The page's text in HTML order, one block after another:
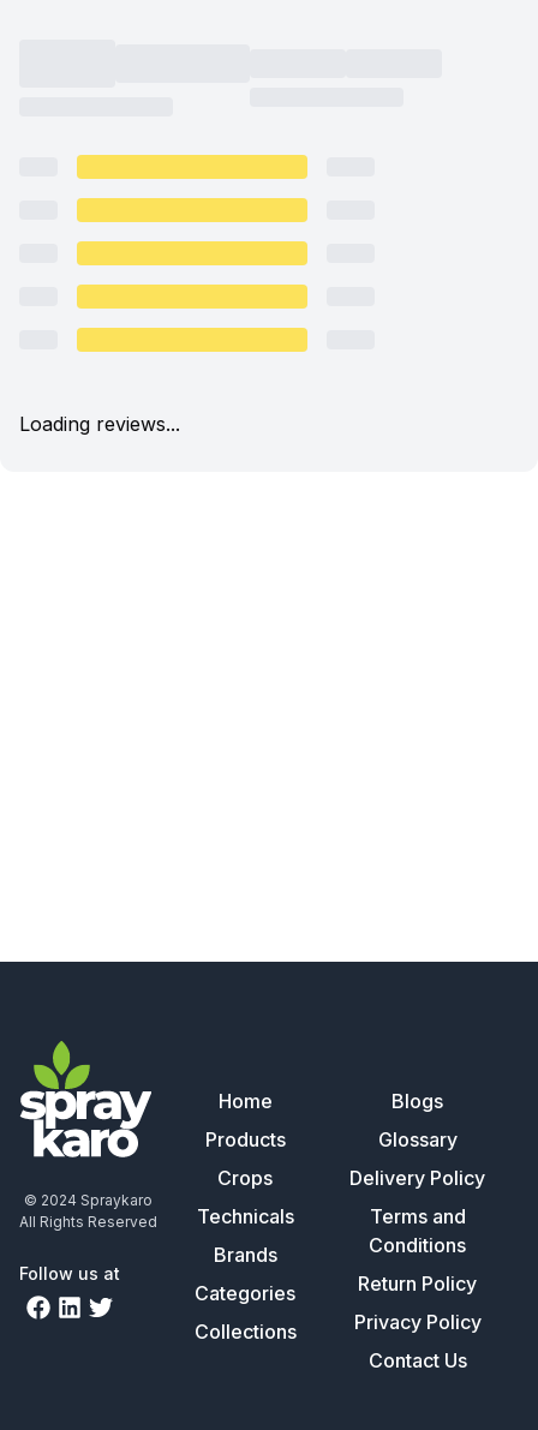
Loading reviews...
© 2024 Spraykaro
All Rights Reserved
Follow us at
Home
Products
Crops
Technicals
Brands
Categories
Collections
Blogs
Glossary
Delivery Policy
Terms and
Conditions
Return Policy
Privacy Policy
Contact Us